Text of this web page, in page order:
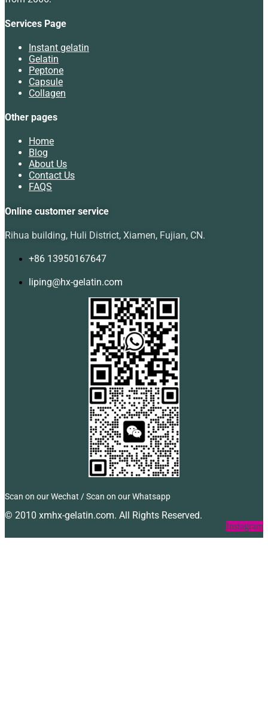
Services Page
Instant gelatin
Gelatin
Peptone
Capsule
Collagen
Other pages
Home
Blog
About Us
Contact Us
FAQS
Online customer service
Rihua building, Huli District, Xiamen, Fujian, CN.
+86 13950167647
liping@hx-gelatin.com
Scan on our Wechat / Scan on our Whatsapp
© 2010 xmhx-gelatin.com. All Rights Reserved.
Instagram